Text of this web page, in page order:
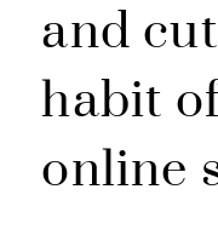
and
habit
online